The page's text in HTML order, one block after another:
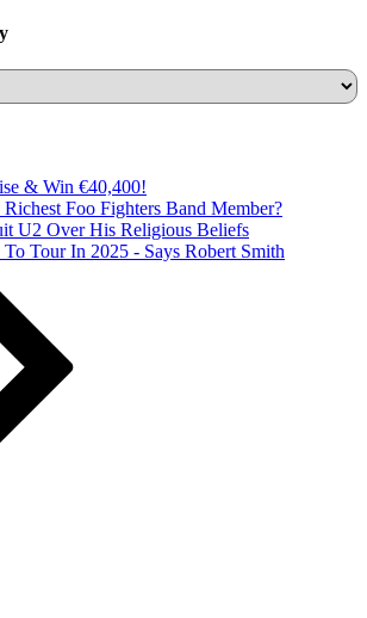
& Win €40,400!
Foo Fighters Band Member?
U2 Over His Religious Beliefs
Tour In 2025 - Says Robert Smith